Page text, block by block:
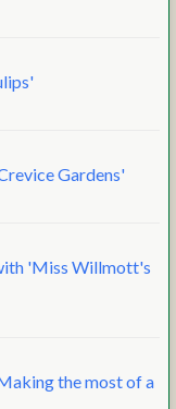
Gardens'
'Miss Willmott's
the most of a